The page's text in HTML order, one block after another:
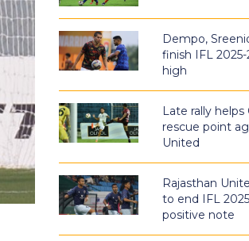
Dempo,
finish IFL
high
Late rally helps
rescue point
United
Rajasthan
to end IFL
positive note